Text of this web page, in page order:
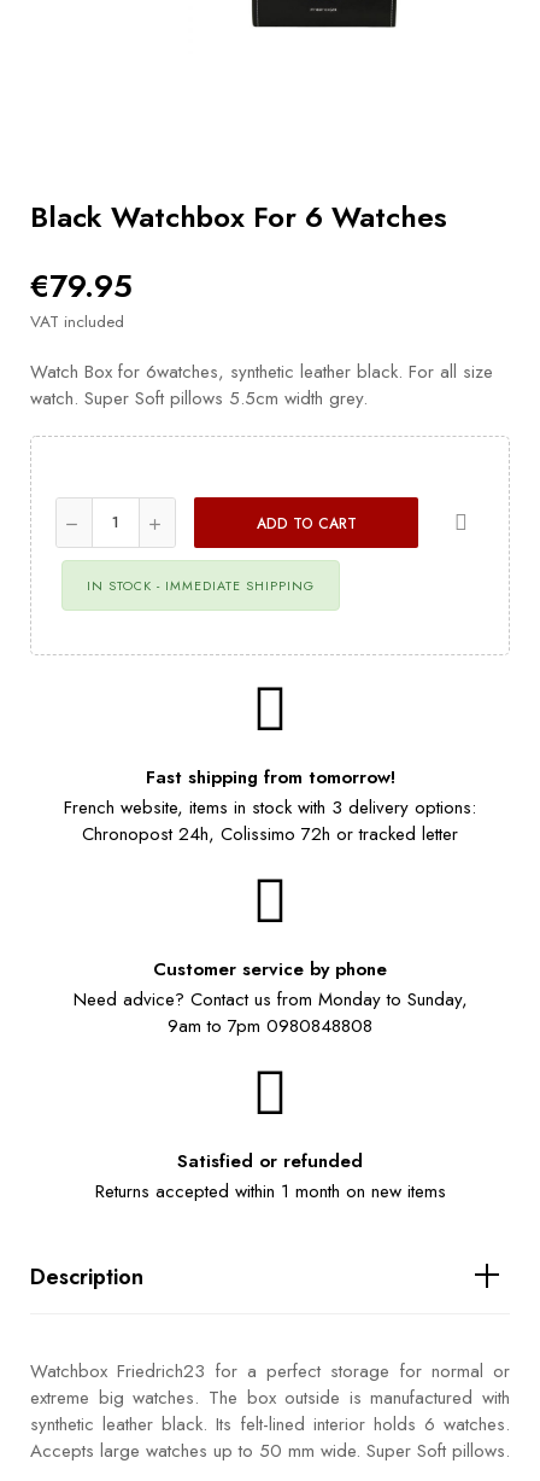
Black Watchbox For 6 Watches
€79.95
VAT included
Watch Box for 6watches, synthetic leather black. For all size
watch. Super Soft pillows 5.5cm width grey.
ADD TO CART
IN STOCK - IMMEDIATE SHIPPING
Fast shipping from tomorrow!
French website, items in stock with 3 delivery options:
Chronopost 24h, Colissimo 72h or tracked letter
Customer service by phone
Need advice? Contact us from Monday to Sunday,
9am to 7pm 0980848808
Satisfied or refunded
Returns accepted within 1 month on new items
Description
Watchbox Friedrich23 for a perfect storage for normal or
extreme big watches. The box outside is manufactured with
synthetic leather black. Its felt-lined interior holds 6 watches.
Accepts large watches up to 50 mm wide. Super Soft pillows.